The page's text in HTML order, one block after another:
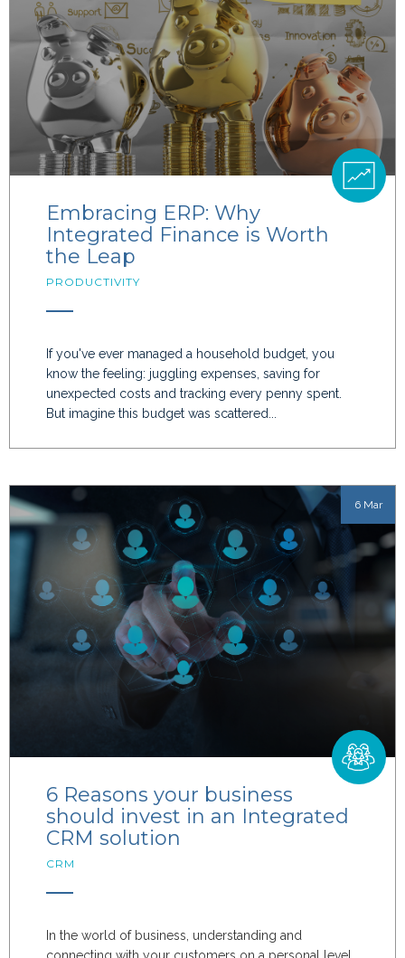
Embracing ERP: Why
Integrated Finance is Worth
the Leap
PRODUCTIVITY
If you've ever managed a household budget, you
know the feeling: juggling expenses, saving for
unexpected costs and tracking every penny spent.
But imagine this budget was scattered...
6 Mar
6 Reasons your business
should invest in an Integrated
CRM solution
CRM
In the world of business, understanding and